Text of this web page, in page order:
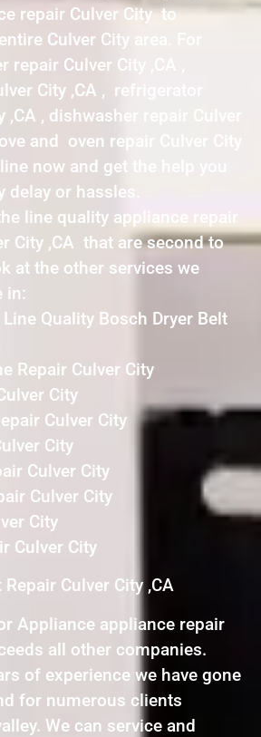
repair Culver City to
Culver City area. For
repair Culver City ,CA ,
City ,CA , refrigerator
,CA , dishwasher repair Culver
and oven repair Culver City
now and get the help you
or hassles.
line quality appliance repair
City ,CA that are second to
at the other services we
in:
Quality Bosch Dryer Belt
Repair Culver City
City
Culver City
City
Culver City
Culver City
City
Culver City
Culver City ,CA
Appliance appliance repair
all other companies.
of experience we have gone
for numerous clients
We can service and